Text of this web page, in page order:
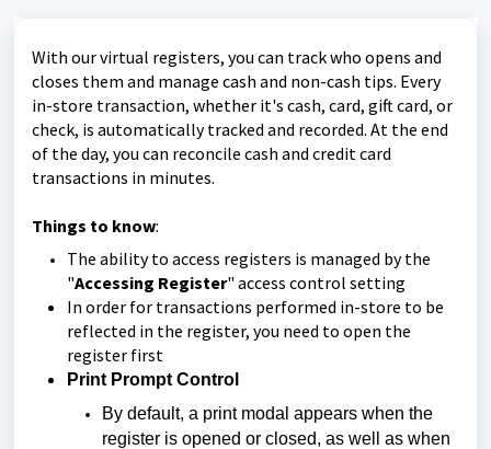
With our virtual registers, you can track who opens and
closes them and manage cash and non-cash tips. Every
in-store transaction, whether it's cash, card, gift card, or
check, is automatically tracked and recorded. At the end
of the day, you can reconcile cash and credit card
transactions in minutes.
Things to know:
The ability to access registers is managed by the
"Accessing Register" access control setting
In order for transactions performed in-store to be
reflected in the register, you need to open the
register first
Print Prompt Control
By default, a print modal appears when the
register is opened or closed, as well as when